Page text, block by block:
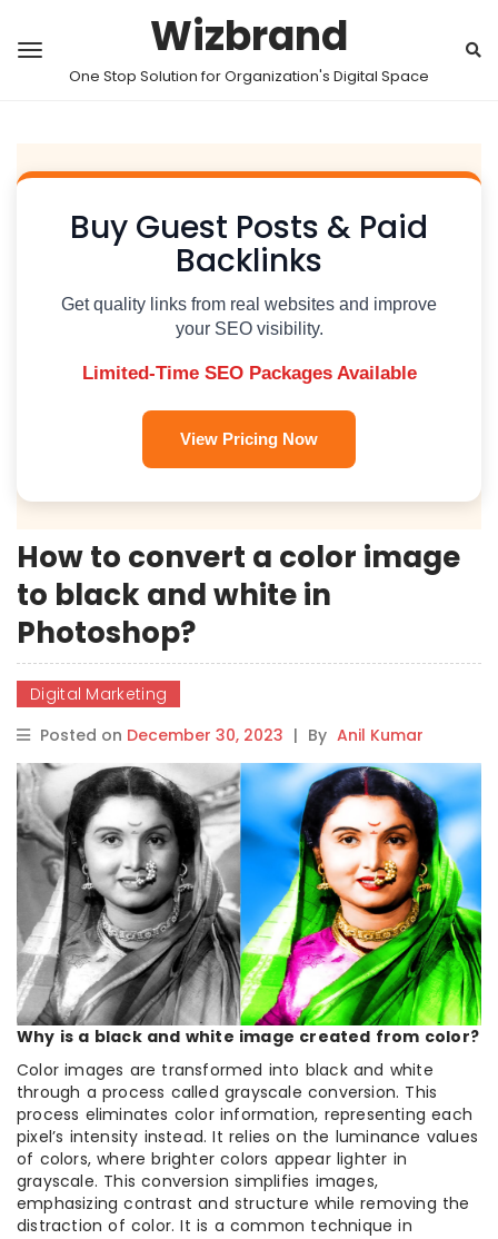
Wizbrand
One Stop Solution for Organization's Digital Space
Buy Guest Posts & Paid
Backlinks
Get quality links from real websites and improve
your SEO visibility.
Limited-Time SEO Packages Available
View Pricing Now
How to convert a color image
to black and white in
Photoshop?
Digital Marketing
Posted on December 30, 2023 | By Anil Kumar
Why is a black and white image created from color?
Color images are transformed into black and white
through a process called grayscale conversion. This
process eliminates color information, representing each
pixel’s intensity instead. It relies on the luminance values
of colors, where brighter colors appear lighter in
grayscale. This conversion simplifies images,
emphasizing contrast and structure while removing the
distraction of color. It is a common technique in